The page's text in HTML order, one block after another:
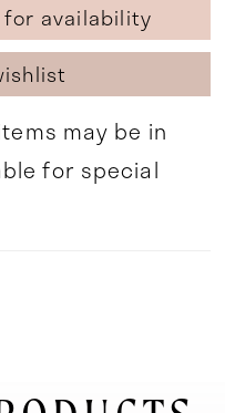
for availability
may be in
for special